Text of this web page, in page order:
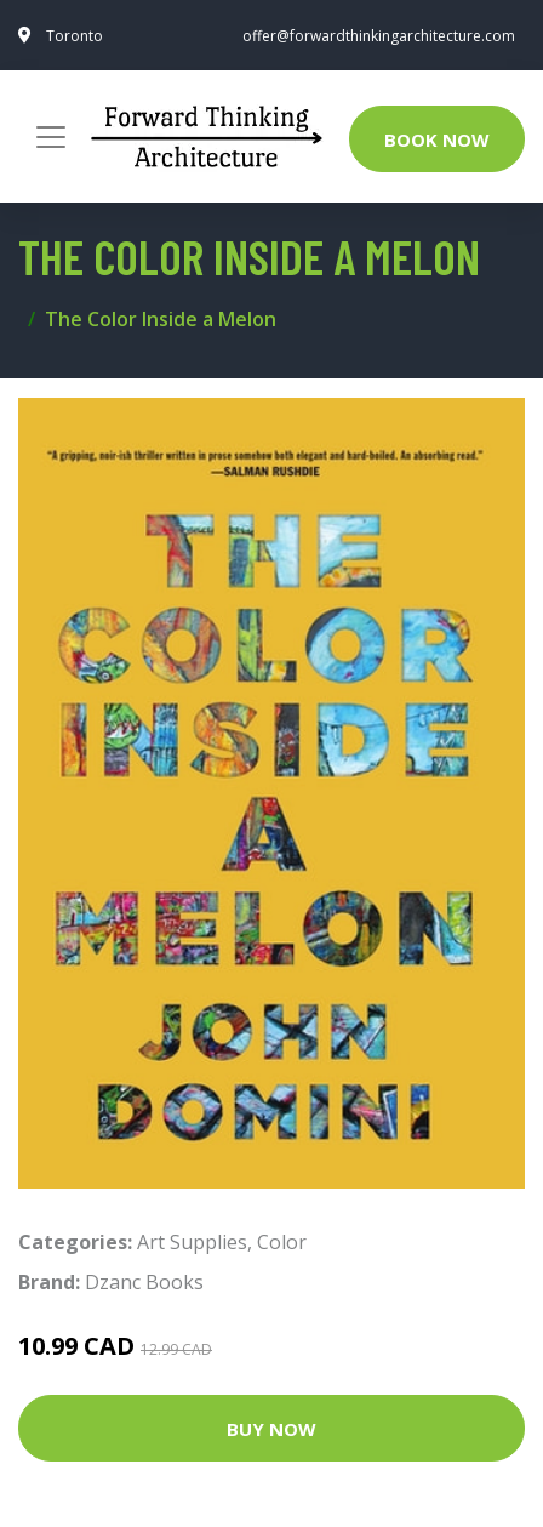
Toronto offer@forwardthinkingarchitecture.com
BOOK NOW
THE COLOR INSIDE A MELON
The Color Inside a Melon
Categories:Art Supplies, Color
Brand: Dzanc Books
10.99 CAD 12.99 CAD
BUY NOW